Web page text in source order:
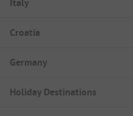
Italy
Croatia
Germany
Holiday Destinations